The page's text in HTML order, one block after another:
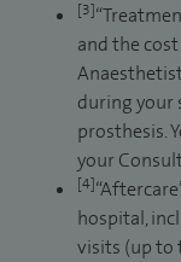
[3]
and the
during your
prosthesis.
your
[4]
hospital,
visits (up to